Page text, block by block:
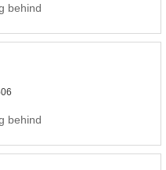
behind
behind